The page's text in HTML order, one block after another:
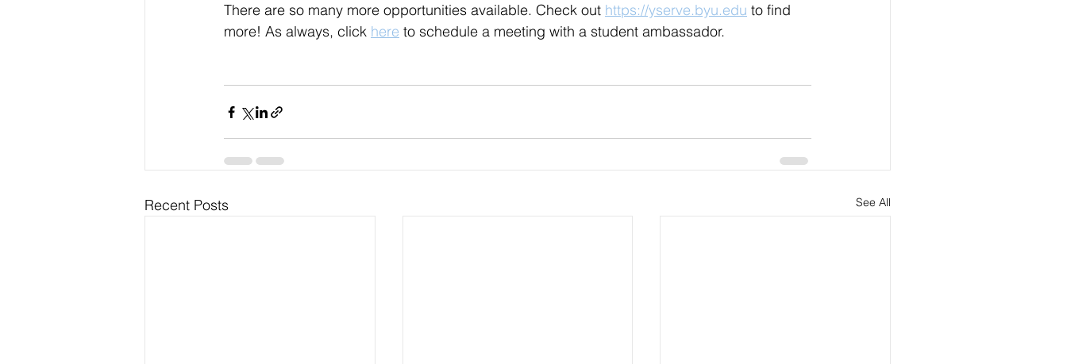
There are so many more opportunities available. Check out https://yserve.byu.edu to find
more! As always, click here to schedule a meeting with a student ambassador.
Recent Posts See All